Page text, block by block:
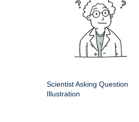
Scientist Asking Question
Illustration